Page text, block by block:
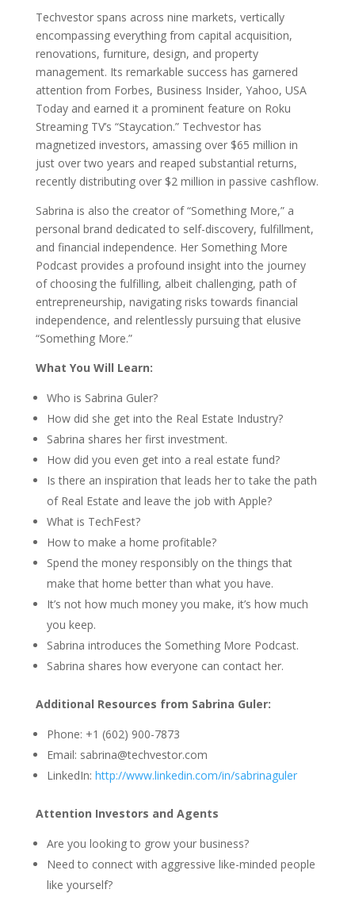
Techvestor spans across nine markets, vertically
encompassing everything from capital acquisition,
renovations, furniture, design, and property
management. Its remarkable success has garnered
attention from Forbes, Business Insider, Yahoo, USA
Today and earned it a prominent feature on Roku
Streaming TV’s “Staycation.” Techvestor has
magnetized investors, amassing over $65 million in
just over two years and reaped substantial returns,
recently distributing over $2 million in passive cashflow.
Sabrina is also the creator of “Something More,” a
personal brand dedicated to self-discovery, fulfillment,
and financial independence. Her Something More
Podcast provides a profound insight into the journey
of choosing the fulfilling, albeit challenging, path of
entrepreneurship, navigating risks towards financial
independence, and relentlessly pursuing that elusive
“Something More.”
What You Will Learn:
Who is Sabrina Guler?
How did she get into the Real Estate Industry?
Sabrina shares her first investment.
How did you even get into a real estate fund?
Is there an inspiration that leads her to take the path
of Real Estate and leave the job with Apple?
What is TechFest?
How to make a home profitable?
Spend the money responsibly on the things that
make that home better than what you have.
It’s not how much money you make, it’s how much
you keep.
Sabrina introduces the Something More Podcast.
Sabrina shares how everyone can contact her.
Additional Resources from Sabrina Guler:
Phone: +1 (602) 900-7873
Email: sabrina@techvestor.com
LinkedIn: http://www.linkedin.com/in/sabrinaguler
Attention Investors and Agents
Are you looking to grow your business?
Need to connect with aggressive like-minded people
like yourself?